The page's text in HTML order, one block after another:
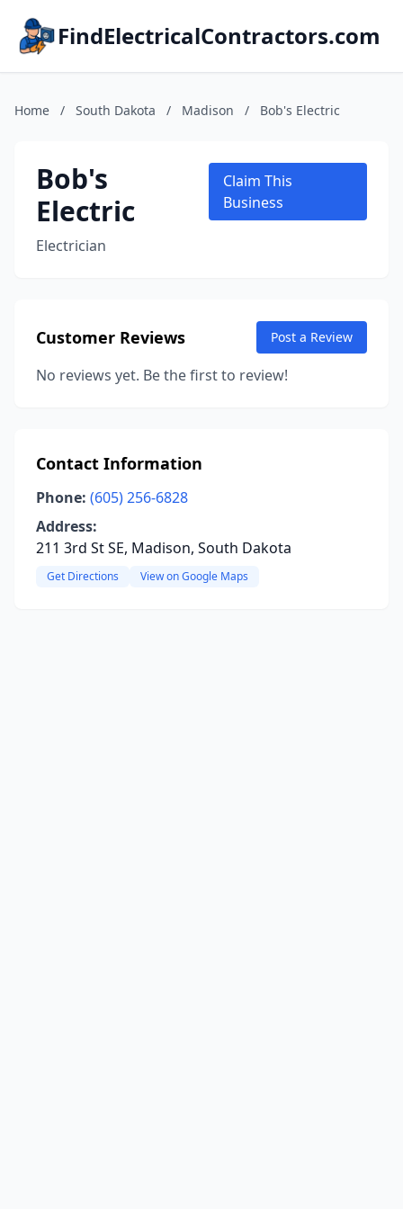
FindElectricalContractors.com
Home / South Dakota / Madison / Bob's Electric
Bob's
Electric
Electrician
Claim This
Business
Customer Reviews Post a Review
No reviews yet. Be the first to review!
Contact Information
Phone: (605) 256-6828
Address:
211 3rd St SE, Madison, South Dakota
Get Directions View on Google Maps